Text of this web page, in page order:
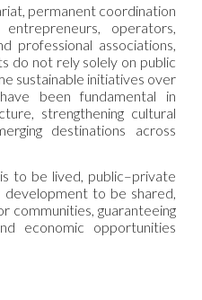
permanent coordination
operators,
professional associations,
do not rely solely on public
sustainable initiatives over
been fundamental in
strengthening cultural
destinations across
to be lived, public–private
to be shared,
communities, guaranteeing
economic opportunities